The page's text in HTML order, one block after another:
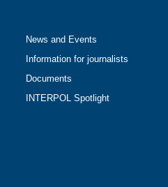
News and Events
Information for journalists
Documents
INTERPOL Spotlight